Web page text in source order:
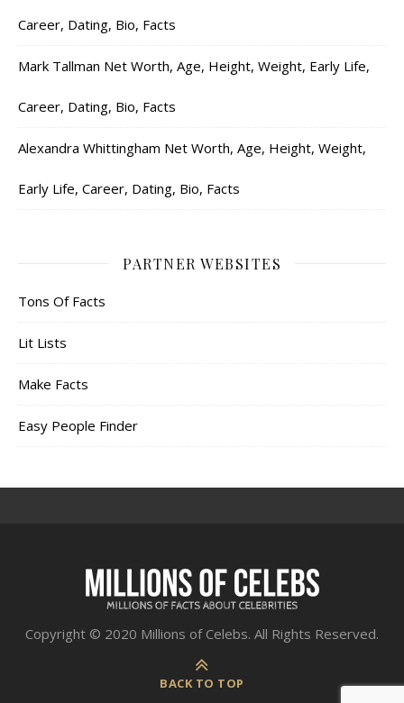
Career, Dating, Bio, Facts
Mark Tallman Net Worth, Age, Height, Weight, Early Life,
Career, Dating, Bio, Facts
Alexandra Whittingham Net Worth, Age, Height, Weight,
Early Life, Career, Dating, Bio, Facts
PARTNER WEBSITES
Tons Of Facts
Lit Lists
Make Facts
Easy People Finder
Copyright © 2020 Millions of Celebs. All Rights Reserved.
BACK TO TOP